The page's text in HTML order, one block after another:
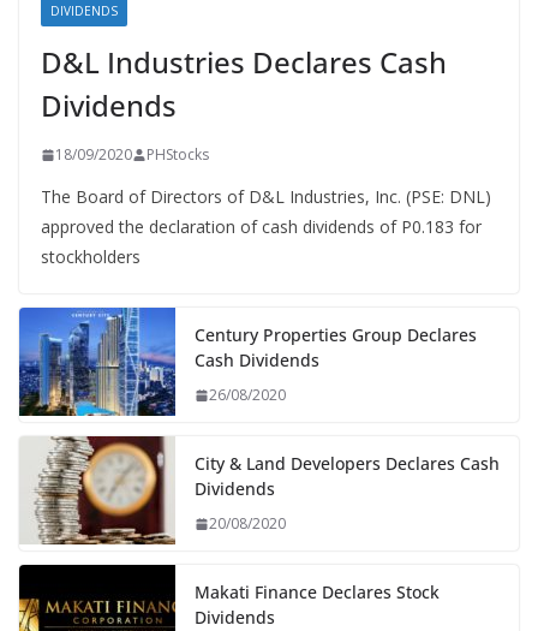
DIVIDENDS
D&L Industries Declares Cash
Dividends
18/09/2020 PHStocks
The Board of Directors of D&L Industries, Inc. (PSE: DNL)
approved the declaration of cash dividends of P0.183 for
stockholders
Century Properties Group Declares
Cash Dividends
26/08/2020
City & Land Developers Declares Cash
Dividends
20/08/2020
Makati Finance Declares Stock
Dividends